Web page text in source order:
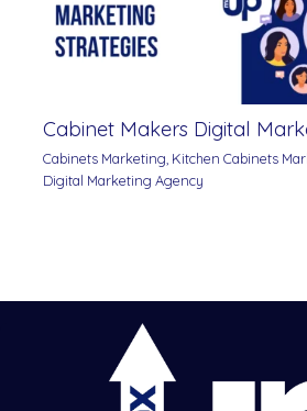
Cabinet Makers Digital
Cabinets Marketing Kitchen Cabinets
Digital Marketing Agency